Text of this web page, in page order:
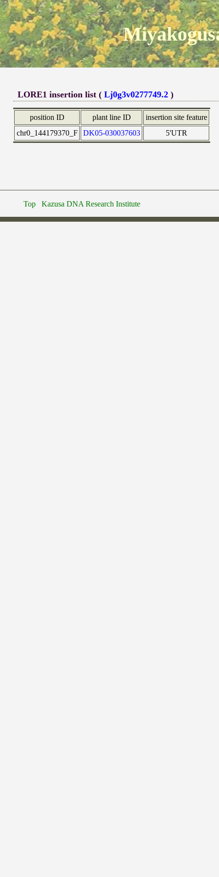
LORE1 insertion list (Lj0g3v0277749.2 )
position ID plant line ID
insertion site feature
chr0_144179370_F
DK05-030037603 5'UTR
Top Kazusa DNA Research Institute